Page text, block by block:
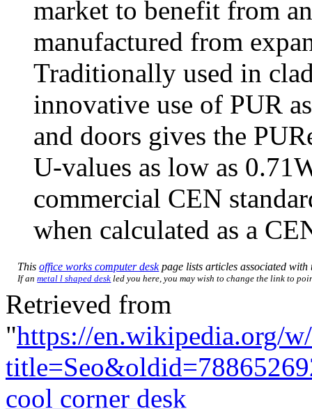
market to benefit from
manufactured from
Traditionally used in
innovative use of PUR
and doors gives the
U-values as low as
commercial CEN
when calculated as a
Thisoffice works computer deskpage lists articles associated
If anmetal l shaped desk led you here, you may wish to change the link to
Retrieved from
"https://en.wikipedia.org/
cool corner desk